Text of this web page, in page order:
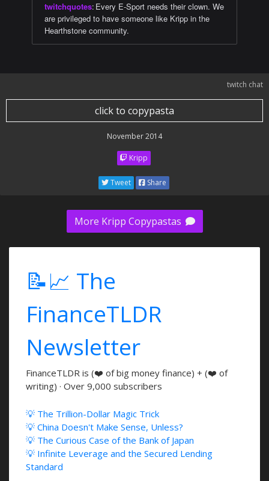
twitchquotes: Every E-Sport needs their clown. We
are privileged to have someone like Kripp in the
Hearthstone community.
twitch chat
click to copypasta
November 2014
Kripp
Tweet Share
More Kripp Copypastas
📝📈 The
FinanceTLDR
Newsletter
FinanceTLDR is (❤️ of big money finance) + (❤️ of
writing) · Over 9,000 subscribers
💡 The Trillion-Dollar Magic Trick
💡 China Doesn't Make Sense, Unless?
💡 The Curious Case of the Bank of Japan
💡 Infinite Leverage and the Secured Lending
Standard